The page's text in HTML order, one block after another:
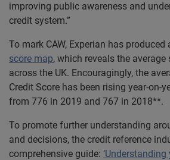
improving public awareness and
credit system.”
To mark CAW, Experian has produced
score map, which reveals the
across the UK. Encouragingly, the
Credit Score has been rising year-on-
from 776 in 2019 and 767 in 2018**.
To promote further understanding
and decisions, the credit reference
comprehensive guide: